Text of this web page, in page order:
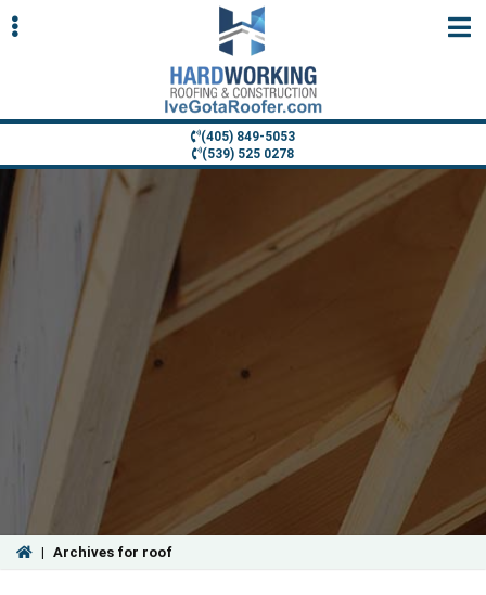
(405) 849-5053
(539) 525 0278
| Archives for roof